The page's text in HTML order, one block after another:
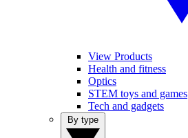
View Products
Health and fitness
Optics
STEM toys and games
Tech and gadgets